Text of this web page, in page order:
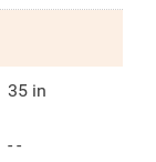
35 in
- -